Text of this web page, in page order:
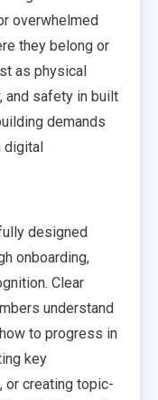
overwhelmed
they belong or
as physical
and safety in built
demands
digital
designed
onboarding,
Clear
understand
to progress in
key
or creating topic-